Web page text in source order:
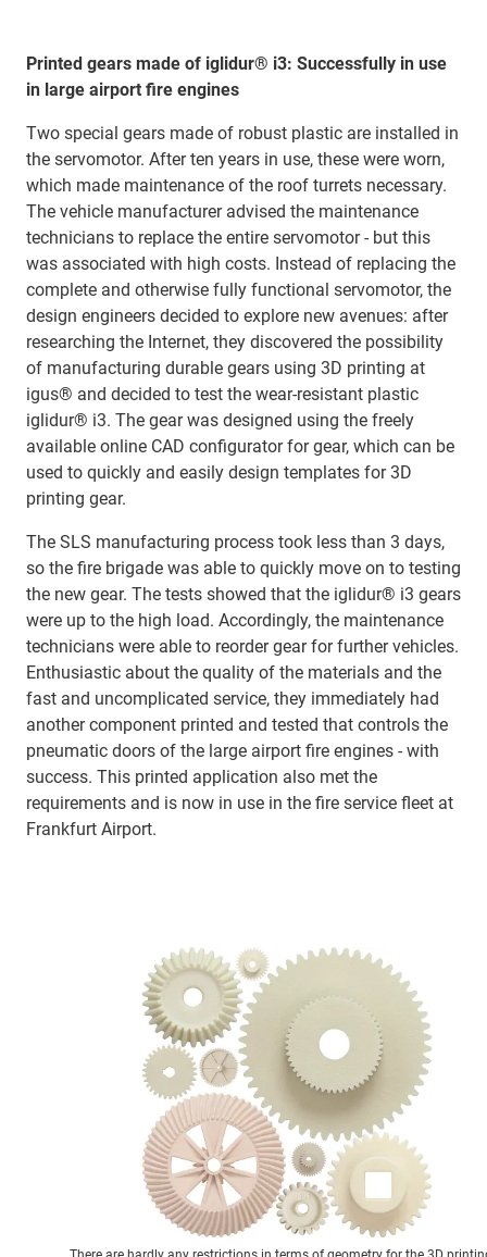
Printed gears made of iglidur® i3: Successfully in use
in large airport fire engines
Two special gears made of robust plastic are installed in
the servomotor. After ten years in use, these were worn,
which made maintenance of the roof turrets necessary.
The vehicle manufacturer advised the maintenance
technicians to replace the entire servomotor - but this
was associated with high costs. Instead of replacing the
complete and otherwise fully functional servomotor, the
design engineers decided to explore new avenues: after
researching the Internet, they discovered the possibility
of manufacturing durable gears using 3D printing at
igus® and decided to test the wear-resistant plastic
iglidur® i3. The gear was designed using the freely
available online CAD configurator for gear, which can be
used to quickly and easily design templates for 3D
printing gear.
The SLS manufacturing process took less than 3 days,
so the fire brigade was able to quickly move on to testing
the new gear. The tests showed that the iglidur® i3 gears
were up to the high load. Accordingly, the maintenance
technicians were able to reorder gear for further vehicles.
Enthusiastic about the quality of the materials and the
fast and uncomplicated service, they immediately had
another component printed and tested that controls the
pneumatic doors of the large airport fire engines - with
success. This printed application also met the
requirements and is now in use in the fire service fleet at
Frankfurt Airport.